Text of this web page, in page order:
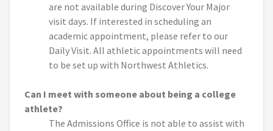
are not available during Discover Your Major
visit days. If interested in scheduling an
academic appointment, please refer to our
Daily Visit. All athletic appointments will need
to be set up with Northwest Athletics.
Can I meet with someone about being a college
athlete?
The Admissions Office is not able to assist with